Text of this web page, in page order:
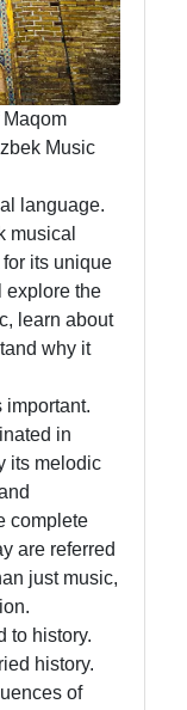
Music
language.
musical
its unique
explore the
learn about
why it
important.
in
its melodic
complete
are referred
just music,
to history.
history.
of